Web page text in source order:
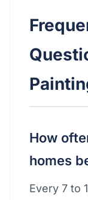
How
homes
Every 7 to